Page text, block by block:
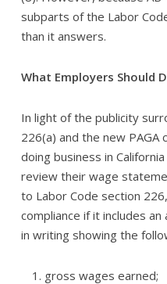
subparts of the Labor
than it answers.
What Employers Should
In light of the publicity
226(a) and the new
doing business in
review their wage
to Labor Code section
compliance if it includes
in writing showing the
gross wages earned;